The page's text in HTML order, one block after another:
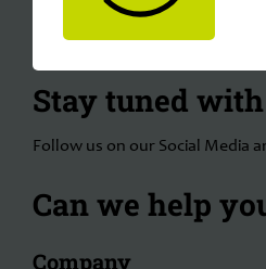
Stay tuned
Follow us on our Social Media
Can we help
Company